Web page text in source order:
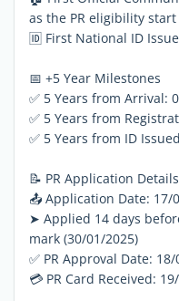
as the PR eligibility
🆔 First National ID
📅 +5 Year Milestones
✅ 5 Years from Arrival:
✅ 5 Years from
✅ 5 Years from ID
📝 PR Application Details
📤 Application Date: 17/
➤ Applied 14 days
mark (30/01/2025)
✅ PR Approval Date:
💳 PR Card Received: